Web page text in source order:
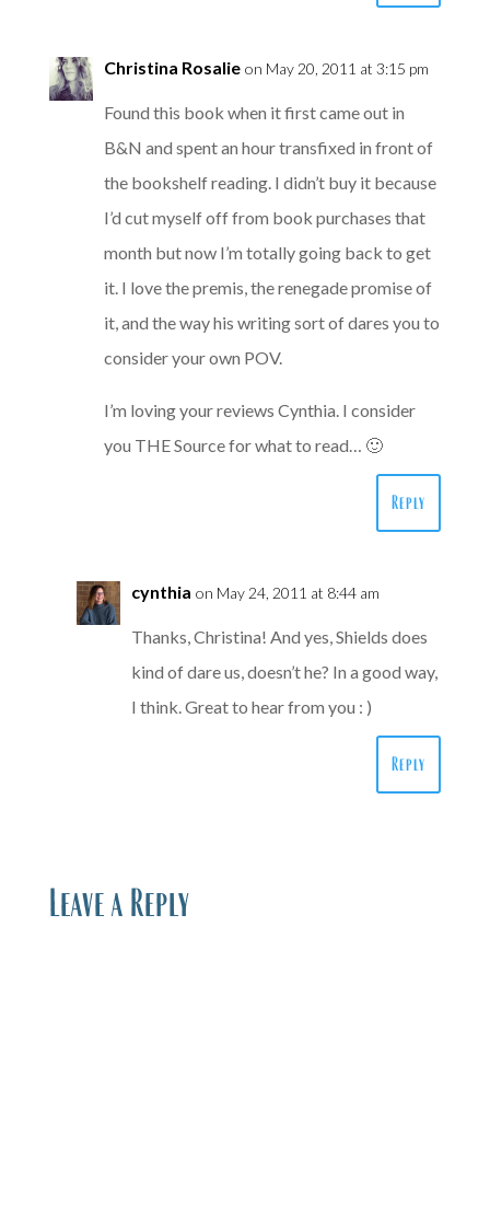
Christina Rosalie on May 20, 2011 at 3:15 pm
Found this book when it first came out in
B&N and spent an hour transfixed in front of
the bookshelf reading. I didn’t buy it because
I’d cut myself off from book purchases that
month but now I’m totally going back to get
it. I love the premis, the renegade promise of
it, and the way his writing sort of dares you to
consider your own POV.
I’m loving your reviews Cynthia. I consider
you THE Source for what to read… 🙂
Reply
cynthia on May 24, 2011 at 8:44 am
Thanks, Christina! And yes, Shields does
kind of dare us, doesn’t he? In a good way,
I think. Great to hear from you : )
Reply
Leave a Reply